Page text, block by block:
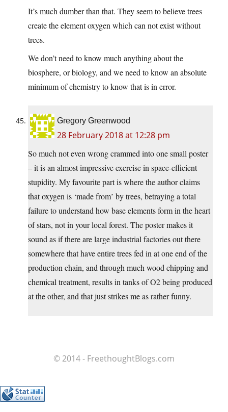
It’s much dumber than that. They seem to believe trees
create the element oxygen which can not exist without
trees.
We don’t need to know much anything about the
biosphere, or biology, and we need to know an absolute
minimum of chemistry to know that is in error.
Gregory Greenwood
28 February 2018 at 12:28 pm
So much not even wrong crammed into one small poster
– it is an almost impressive exercise in space-efficient
stupidity. My favourite part is where the author claims
that oxygen is ‘made from’ by trees, betraying a total
failure to understand how base elements form in the heart
of stars, not in your local forest. The poster makes it
sound as if there are large industrial factories out there
somewhere that have entire trees fed in at one end of the
production chain, and through much wood chipping and
chemical treatment, results in tanks of O2 being produced
at the other, and that just strikes me as rather funny.
© 2014 - FreethoughtBlogs.com